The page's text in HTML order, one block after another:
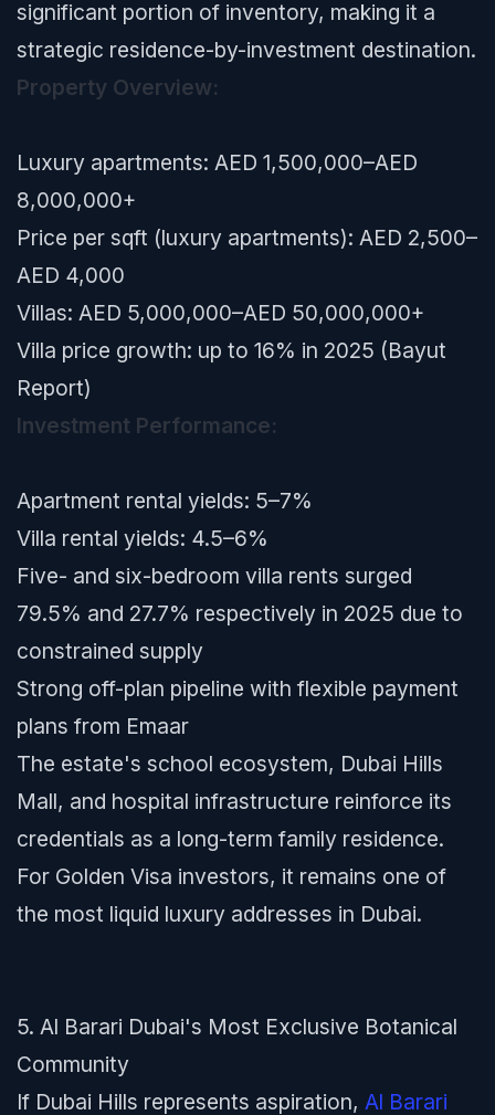
significant portion of inventory, making it a
strategic residence-by-investment destination.
Property Overview:
Luxury apartments: AED 1,500,000–AED
8,000,000+
Price per sqft (luxury apartments): AED 2,500–
AED 4,000
Villas: AED 5,000,000–AED 50,000,000+
Villa price growth: up to 16% in 2025 (Bayut
Report)
Investment Performance:
Apartment rental yields: 5–7%
Villa rental yields: 4.5–6%
Five- and six-bedroom villa rents surged
79.5% and 27.7% respectively in 2025 due to
constrained supply
Strong off-plan pipeline with flexible payment
plans from Emaar
The estate's school ecosystem, Dubai Hills
Mall, and hospital infrastructure reinforce its
credentials as a long-term family residence.
For Golden Visa investors, it remains one of
the most liquid luxury addresses in Dubai.
5. Al Barari Dubai's Most Exclusive Botanical
Community
If Dubai Hills represents aspiration, Al Barari